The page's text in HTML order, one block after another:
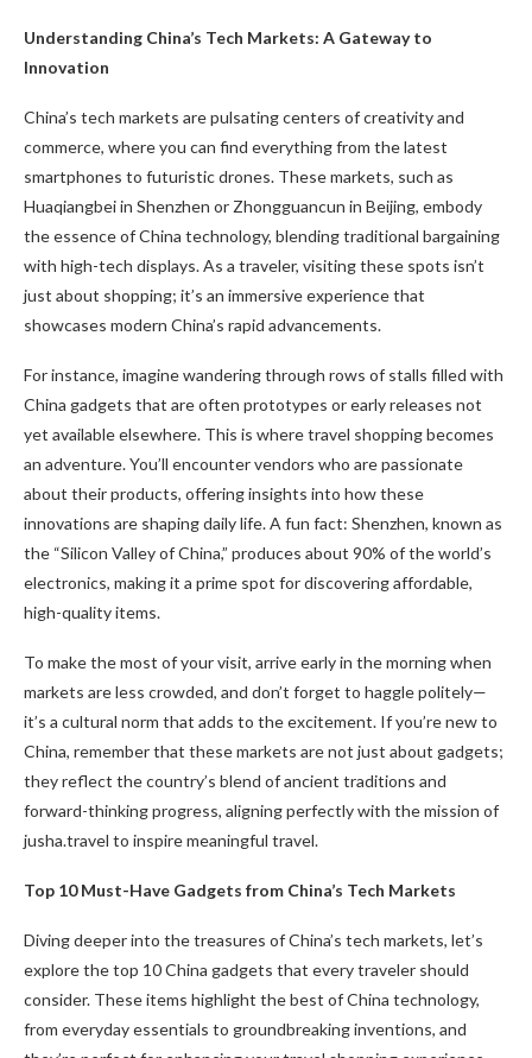
Understanding China’s Tech Markets: A Gateway to
Innovation
China’s tech markets are pulsating centers of creativity and
commerce, where you can find everything from the latest
smartphones to futuristic drones. These markets, such as
Huaqiangbei in Shenzhen or Zhongguancun in Beijing, embody
the essence of China technology, blending traditional bargaining
with high-tech displays. As a traveler, visiting these spots isn’t
just about shopping; it’s an immersive experience that
showcases modern China’s rapid advancements.
For instance, imagine wandering through rows of stalls filled with
China gadgets that are often prototypes or early releases not
yet available elsewhere. This is where travel shopping becomes
an adventure. You’ll encounter vendors who are passionate
about their products, offering insights into how these
innovations are shaping daily life. A fun fact: Shenzhen, known as
the “Silicon Valley of China,” produces about 90% of the world’s
electronics, making it a prime spot for discovering affordable,
high-quality items.
To make the most of your visit, arrive early in the morning when
markets are less crowded, and don’t forget to haggle politely—
it’s a cultural norm that adds to the excitement. If you’re new to
China, remember that these markets are not just about gadgets;
they reflect the country’s blend of ancient traditions and
forward-thinking progress, aligning perfectly with the mission of
jusha.travel to inspire meaningful travel.
Top 10 Must-Have Gadgets from China’s Tech Markets
Diving deeper into the treasures of China’s tech markets, let’s
explore the top 10 China gadgets that every traveler should
consider. These items highlight the best of China technology,
from everyday essentials to groundbreaking inventions, and